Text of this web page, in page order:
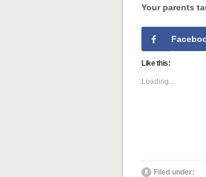
Your parents
Like this:
Loading...
Filed under: